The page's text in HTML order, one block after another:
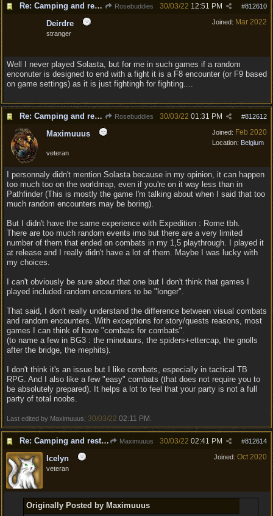
Re: Camping and resting. Rosebuddies #812610
30/03/22 12:51 PM
Joined: Mar 2022
Deirdre
stranger
Well I never played Solasta, but for me in such games if a random
enconuter is designed to end with a fight it is a F8 encounter (or F9 based
on game settings) as it is just fightingh for fighting....
Re: Camping and resting. Rosebuddies #812612
30/03/22 01:31 PM
Joined: Feb 2020
Location: Belgium
Maximuuus
veteran
I personnaly didn't mention Solasta because in my opinion, it can happen
too much too on the worldmap, even if you're on it way less than in
Pathfinder (This is mostly the game I'm talking about when I said that too
much random encounters may be boring).
But I didn't have the same experience with Expedition : Rome tbh.
There are too much random events imo but there are a very limited
number of them that ended on combats in my 1,5 playthrough. I played it
at release and I really didn't have a lot of them. Maybe I was lucky with
my choices.
I can't obviously be sure about that one but I don't think that games I
played included random encounters to be "longer".
That said, I don't really understand the difference between visual combats
and random encounters. With exceptions for story/quests reasons, most
games I can think of have "combats for combats".
(to name a few in BG3 : the minotaurs, the spiders+ettercap, the gnolls
after the bridge, the mephits).
I don't think it's an issue but I like combats, especially in tactical TB
RPG. And I also like a few "easy" combats (that does not require you to
be absolutely prepared). It helps a lot to feel that your party is not a full
party of total noobs.
Last edited by Maximuuus; 30/03/22 02:11 PM
Re: Camping and resting. Maximuuus #812614
30/03/22 02:41 PM
Joined: Oct 2020
Icelyn
veteran
Originally Posted by Maximuuus